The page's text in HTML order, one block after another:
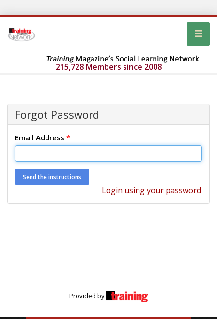
215,728 Members since 2008
Forgot Password
Email Address *
Login using your password
Provided by